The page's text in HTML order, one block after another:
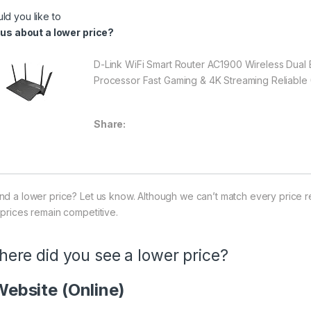
you like to
about a lower price?
D-Link WiFi Smart Router AC1900 Wireless
Processor Fast Gaming & 4K Streaming
Share:
a lower price? Let us know. Although we can’t match every
remain competitive.
did you see a lower price?
Availability
(Online)